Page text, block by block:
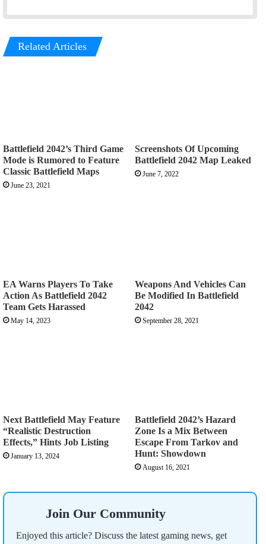
Related Articles
Battlefield 2042’s Third Game
Mode is Rumored to Feature
Classic Battlefield Maps
June 23, 2021
Screenshots Of Upcoming
Battlefield 2042 Map Leaked
June 7, 2022
EA Warns Players To Take
Action As Battlefield 2042
Team Gets Harassed
May 14, 2023
Weapons And Vehicles Can
Be Modified In Battlefield
2042
September 28, 2021
Next Battlefield May Feature
“Realistic Destruction
Effects,” Hints Job Listing
January 13, 2024
Battlefield 2042’s Hazard
Zone Is a Mix Between
Escape From Tarkov and
Hunt: Showdown
August 16, 2021
Join Our Community
Enjoyed this article? Discuss the latest gaming news, get